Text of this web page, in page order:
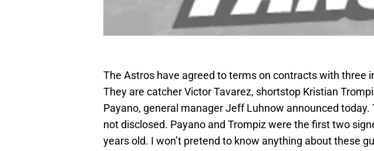
The Astros have agreed to terms on contracts with three
They are catcher Victor Tavarez, shortstop Kristian
Payano, general manager Jeff Luhnow announced
not disclosed. Payano and Trompiz were the first two
years old. I won’t pretend to know anything about these